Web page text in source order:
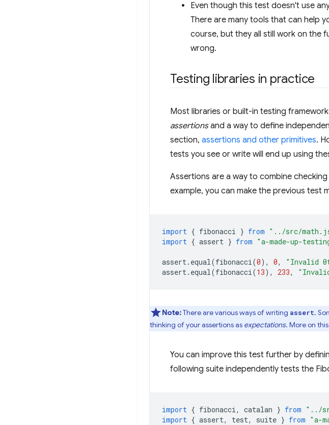
Even though this test doesn't use
There are many tools that can help
course, but they all still work on the
wrong.
Testing libraries in practice
Most libraries or built-in testing
assertionsand a way to define
section, assertions and other primitives.
tests you see or write will end up using
Assertions are a way to combine
example, you can make the previous test
import { fibonacci } from "../src/
import { assert } from "a-made-up-
assert. equal(fibonacci(0), 0, "Invalid
assert. equal(fibonacci(13), 233,
Note:There are various ways of writing assert.
thinking of your assertions as expectations. More on this
You can improve this test further by
following suite independently tests the
import { fibonacci, catalan } from "../
import { assert, test, suite } from "a-